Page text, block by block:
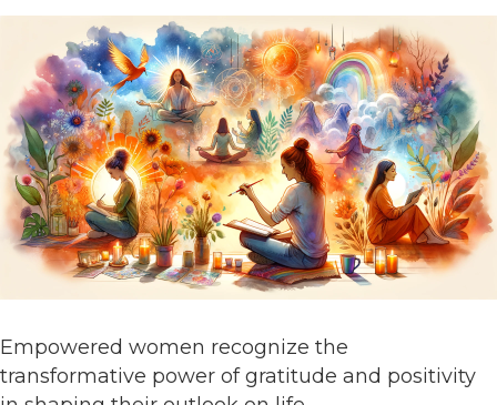
Empowered women recognize the
transformative power of gratitude and positivity